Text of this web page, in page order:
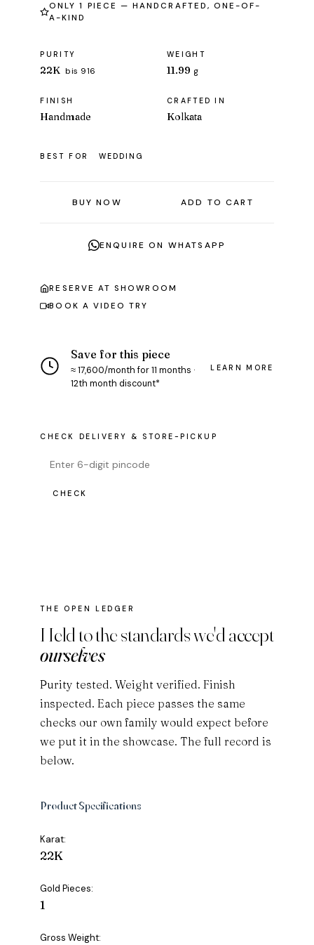
ONLY 1 PIECE — HANDCRAFTED, ONE-OF-
A-KIND
PURITY
22K bis 916
WEIGHT
11.99 g
FINISH
Handmade
CRAFTED IN
Kolkata
BEST FOR WEDDING
BUY NOW ADD TO CART
ENQUIRE ON WHATSAPP
RESERVE AT SHOWROOM
BOOK A VIDEO TRY
Save for this piece
≈ ₹17,600/month for 11 months ·
12th month discount*
LEARN MORE
CHECK DELIVERY & STORE-PICKUP
CHECK
THE OPEN LEDGER
Held to the standards we'd accept
ourselves
Purity tested. Weight verified. Finish
inspected. Each piece passes the same
checks our own family would expect before
we put it in the showcase. The full record is
below.
Product Specifications
Karat:
22K
Gold Pieces:
1
Gross Weight: